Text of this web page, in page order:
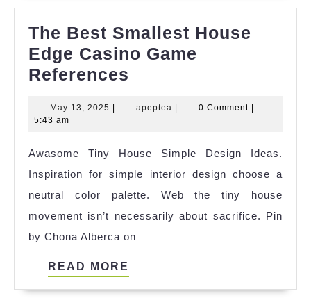
The Best Smallest House
Edge Casino Game
References
Smallest
Edge
Casino
Game
References
May 13, 2025 May
apeptea apeptea0 Comment
5:43 am
Awasome Tiny House Simple Design Ideas.
Inspiration for simple interior design choose a
neutral color palette. Web the tiny house
movement isn’t necessarily about sacrifice. Pin
by Chona Alberca on
READ MORE